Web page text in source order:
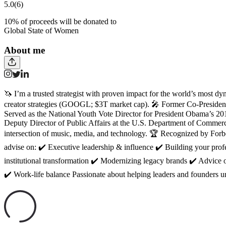
5.0(6)
10% of proceeds will be donated to
Global State of Women
About me
🦄 I’m a trusted strategist with proven impact for the world’s most
creator strategies (GOOGL; $3T market cap). 🎤 Former Co-
Served as the National Youth Vote Director for President Obama’s
Deputy Director of Public Affairs at the U.S. Department of
intersection of music, media, and technology. 🏆 Recognized by
advise on: ✔️ Executive leadership & influence ✔️ Building your
institutional transformation ✔️ Modernizing legacy brands ✔️ Advice
✔️ Work-life balance Passionate about helping leaders and founders